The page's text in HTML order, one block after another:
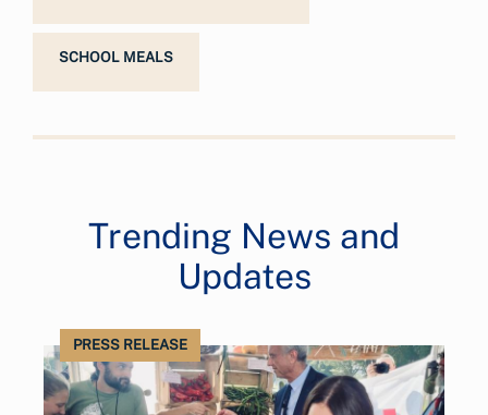
SCHOOL MEALS
Trending News and
Updates
PRESS RELEASE